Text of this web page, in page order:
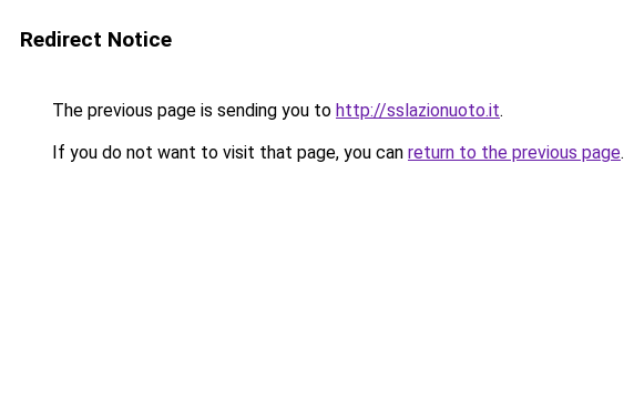
Redirect Notice
The previous page is sending you to http://sslazionuoto.it.
If you do not want to visit that page, you can return to the previous page.